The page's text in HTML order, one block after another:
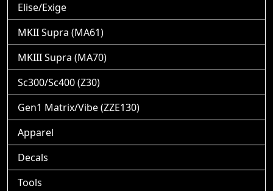
Elise/Exige
MKII Supra (MA61)
MKIII Supra (MA70)
Sc300/Sc400 (Z30)
Gen1 Matrix/Vibe (ZZE130)
Apparel
Decals
Tools